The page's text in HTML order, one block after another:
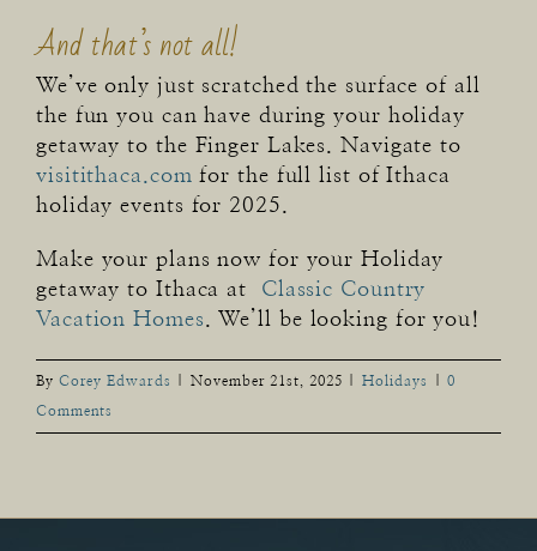
And that’s not all!
We’ve only just scratched the surface of all
the fun you can have during your holiday
getaway to the Finger Lakes. Navigate to
visitithaca.com for the full list of Ithaca
holiday events for 2025.
Make your plans now for your Holiday
getaway to Ithaca at Classic Country
Vacation Homes. We’ll be looking for you!
By Corey Edwards November 21st, 2025 Holidays 0
Comments